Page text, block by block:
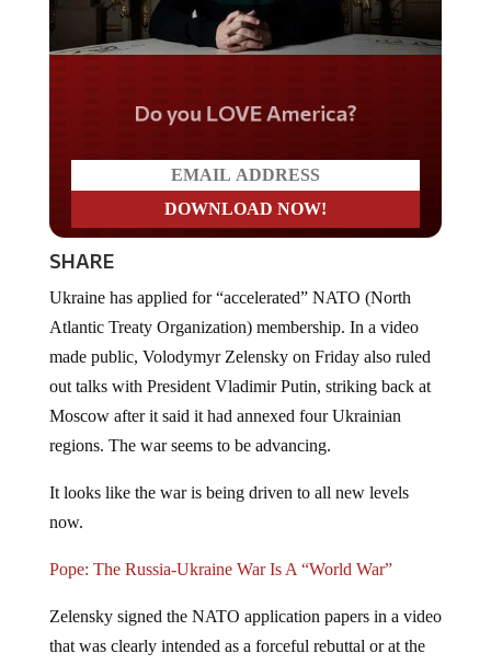
Do you LOVE America?
SHARE
Ukraine has applied for “accelerated” NATO (North
Atlantic Treaty Organization) membership. In a video
made public, Volodymyr Zelensky on Friday also ruled
out talks with President Vladimir Putin, striking back at
Moscow after it said it had annexed four Ukrainian
regions. The war seems to be advancing.
It looks like the war is being driven to all new levels
now.
Pope: The Russia-Ukraine War Is A “World War”
Zelensky signed the NATO application papers in a video
that was clearly intended as a forceful rebuttal or at the